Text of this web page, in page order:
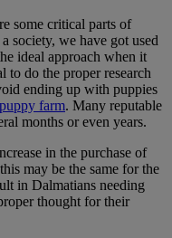
some critical parts of
society, we have got used
ideal approach when it
to do the proper research
ending up with puppies
puppy farm. Many reputable
months or even years.
in the purchase of
may be the same for the
in Dalmatians needing
thought for their